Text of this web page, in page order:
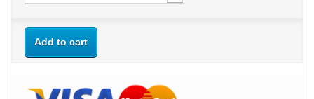
Add to cart